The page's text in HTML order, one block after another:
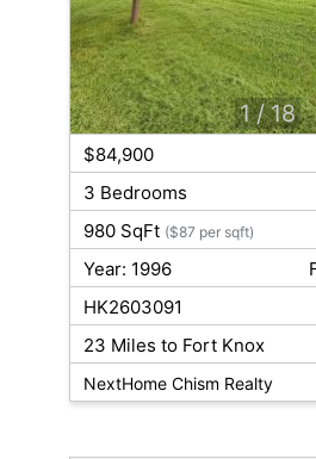
1 / 18
$84,900
3 Bedrooms
980 SqFt ($87 per sqft)
Year: 1996
HK2603091
23 Miles to Fort Knox
NextHome Chism Realty